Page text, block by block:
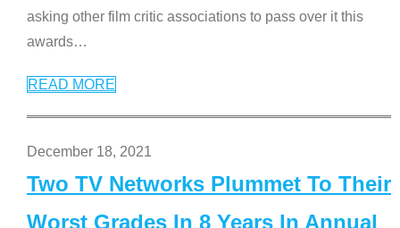
asking other film critic associations to pass over it this
awards…
READ MORE
December 18, 2021
Two TV Networks Plummet To Their
Worst Grades In 8 Years In Annual